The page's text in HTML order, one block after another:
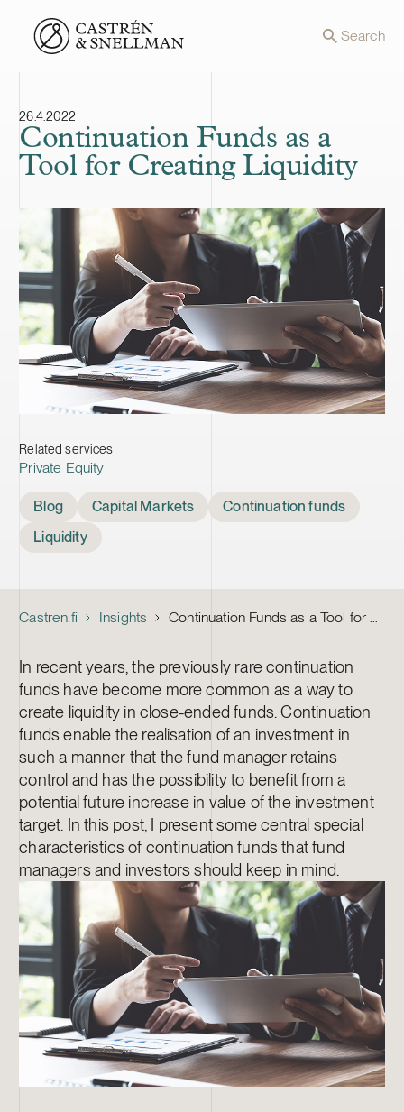
Front page Search
26.4.2022
Continuation Funds as a
Tool for Creating Liquidity
Related services
Private Equity
Blog Capital Markets
Continuation funds
Liquidity
Castren.fi Insights Continuation Funds as a Tool for Creating Liquidity
In recent years, the previously rare continuation
funds have become more common as a way to
create liquidity in close-ended funds. Continuation
funds enable the realisation of an investment in
such a manner that the fund manager retains
control and has the possibility to benefit from a
potential future increase in value of the investment
target. In this post, I present some central special
characteristics of continuation funds that fund
managers and investors should keep in mind.